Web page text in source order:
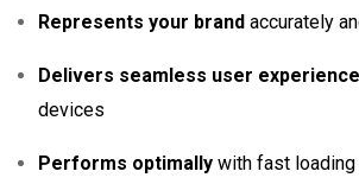
Represents your brand accurately
Delivers seamless user
devices
Performs optimally with fast